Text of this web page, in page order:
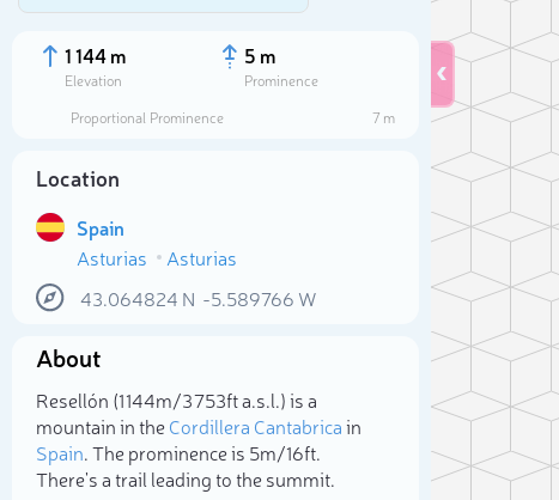
1 144 m
Elevation
5 m
Prominence
Proportional Prominence
7 m
Location
Spain
Asturias
Asturias
43.064824 N -5.589766 W
About
Resellón (1 144m/3 753ft a.s.l.) is a
mountain in theCordillera Cantabricain
Spain. The prominence is 5m/16ft.
There's a trail leading to the summit.
Select